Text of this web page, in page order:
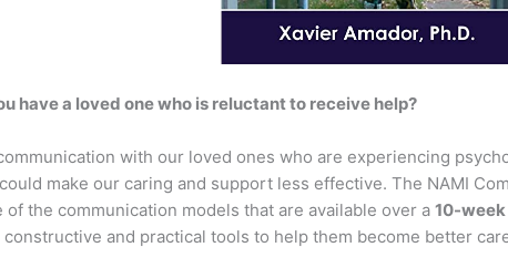
have a loved one who is reluctant to receive help?
with our loved ones who are experiencing
make our caring and support less effective. The NAMI
of the communication models that are available over a10-
constructive and practical tools to help them become better